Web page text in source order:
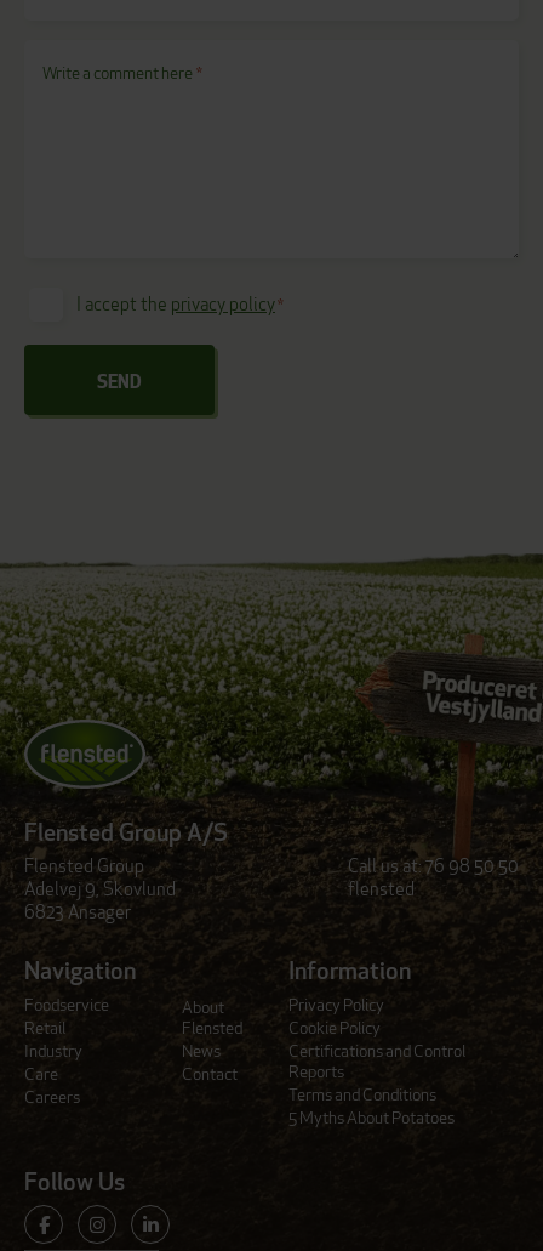
Write a comment here *
ConsentI accept the privacy policy*
Flensted Group A/S
Flensted Group
Adelvej 9, Skovlund
6823 Ansager
Call us at: 76 98 50 50
flensted
Navigation
Foodservice
Retail
Industry
Care
Careers
About
Flensted
News
Contact
Information
Privacy Policy
Cookie Policy
Certifications and Control
Reports
Terms and Conditions
5 Myths About Potatoes
Follow Us